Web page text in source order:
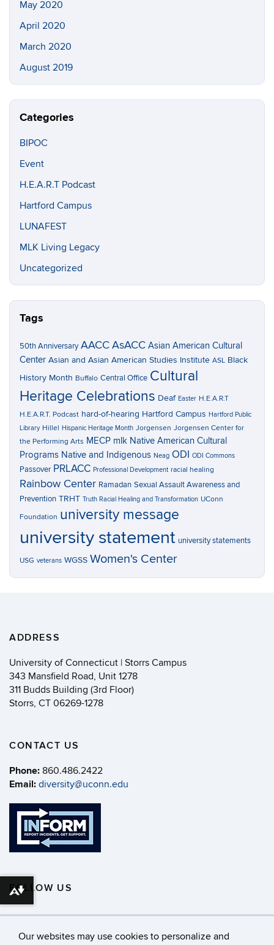
Our websites may use cookies to personalize and
May 2020
April 2020
March 2020
August 2019
Categories
BIPOC
Event
H.E.A.R.T Podcast
Hartford Campus
LUNAFEST
MLK Living Legacy
Uncategorized
Tags
50th Anniversary AACCAsACC Asian American Cultural
Center Asian and Asian American Studies Institute ASL Black
History Month Buffalo Central Office Cultural
Heritage Celebrations Deaf Easter H.E.A.R.T
H.E.A.R.T. Podcast hard-of-hearing Hartford Campus Hartford Public
Library Hillel Hispanic Heritage Month Jorgensen Jorgensen Center for
the Performing Arts MECP mlk Native American Cultural
Programs Native and Indigenous Neag ODI ODI Commons
Passover PRLACC Professional Development racial healing
Rainbow Center Ramadan Sexual Assault Awareness and
Prevention TRHT Truth Racial Healing and Transformation UConn
Foundation university message
university statement university statements
USG veterans WGSS Women's Center
ADDRESS
University of Connecticut | Storrs Campus
343 Mansfield Road, Unit 1278
311 Budds Building (3rd Floor)
Storrs, CT 06269-1278
CONTACT US
Phone: 860.486.2422
Email: diversity@uconn.edu
FOLLOW US
Download alternative formats ...